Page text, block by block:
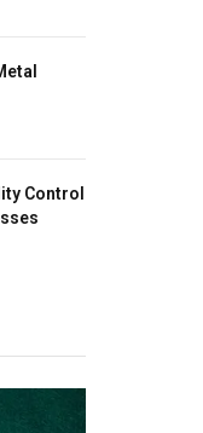
Control